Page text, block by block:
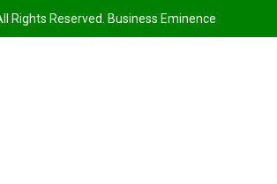
Rights Reserved. Business Eminence